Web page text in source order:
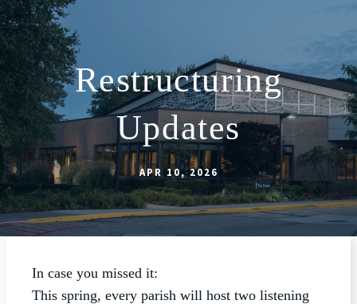
Restructuring
Updates
APR 10, 2026
In case you missed it:
This spring, every parish will host two listening
ABOUT
SCHOOL
SACRAMENTS
FAITH FORMATION
PARISH LIFE
MASS INTENTIONS